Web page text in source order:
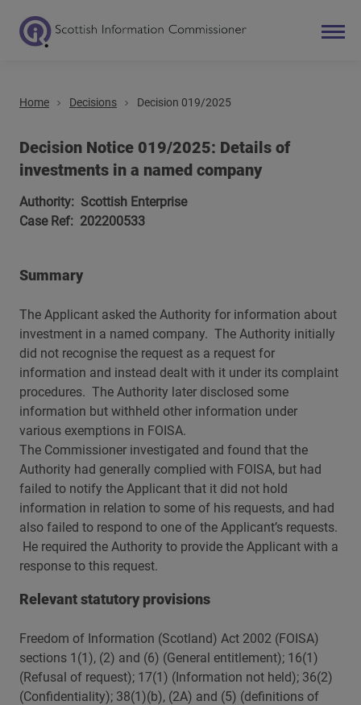
Search
Home Decisions Decision 019/2025
Decision Notice 019/2025: Details of
investments in a named company
Authority: Scottish Enterprise
Case Ref: 202200533
Summary
The Applicant asked the Authority for information about
investment in a named company. The Authority initially
did not recognise the request as a request for
information and instead dealt with it under its complaint
procedures. The Authority later disclosed some
information but withheld other information under
various exemptions in FOISA.
The Commissioner investigated and found that the
Authority had generally complied with FOISA, but had
failed to notify the Applicant that it did not hold
information in relation to some of his requests, and had
also failed to respond to one of the Applicant’s requests.
He required the Authority to provide the Applicant with a
response to this request.
Relevant statutory provisions
Freedom of Information (Scotland) Act 2002 (FOISA)
sections 1(1), (2) and (6) (General entitlement); 16(1)
(Refusal of request); 17(1) (Information not held); 36(2)
(Confidentiality); 38(1)(b), (2A) and (5) (definitions of